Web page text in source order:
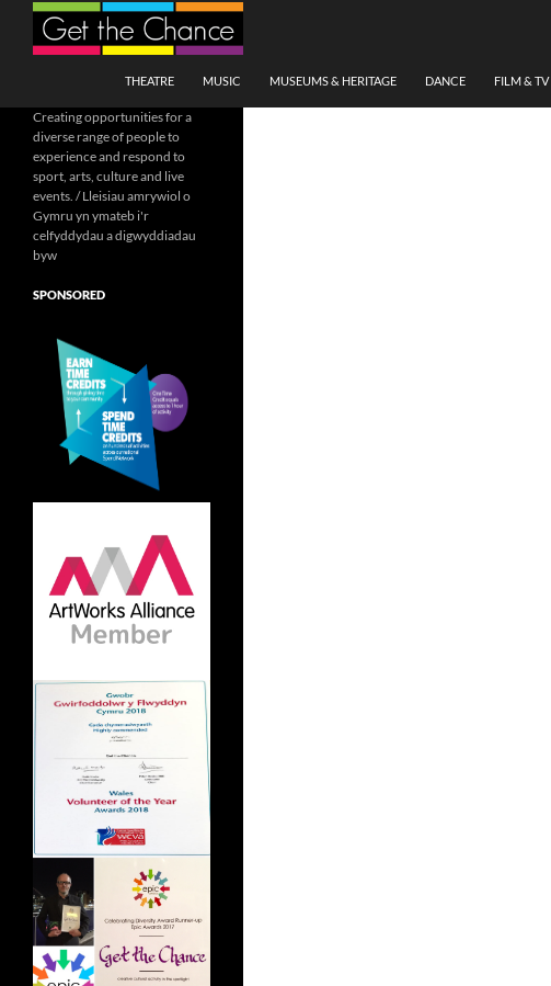
Search
THEATRE
MUSIC MUSEUMS & HERITAGE DANCE FILM & TV
Creating opportunities for a
diverse range of people to
experience and respond to
sport, arts, culture and live
events. / Lleisiau amrywiol o
Gymru yn ymateb i'r
celfyddydau a digwyddiadau
byw
SPONSORED